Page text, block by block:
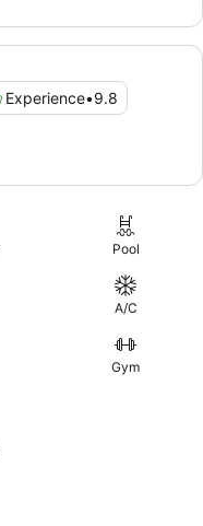
Experience•9.8
Pool
A/C
Gym